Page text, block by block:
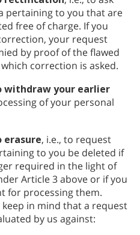
pertaining to you that are
free of charge. If you
your request
by proof of the flawed
correction is asked.
your earlier
of your personal
, i.e., to request
to you be deleted if
required in the light of
Article 3 above or if you
for processing them.
in mind that a request
by us against: